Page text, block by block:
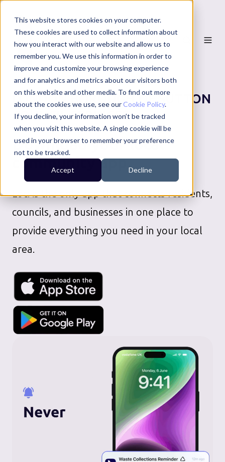
This website stores cookies on your computer.
These cookies are used to collect information about
how you interact with our website and allow us to
remember you. We use this information in order to
improve and customize your browsing experience
and for analytics and metrics about our visitors both
on this website and other media. To find out more
about the cookies we use, see ourCookie Policy.
If you decline, your information won’t be tracked
when you visit this website. A single cookie will be
used in your browser to remember your preference
not to be tracked.
Accept Decline
LONDON BOROUGH OF SUTTON
COUNCIL SERVICES
Download your local
community app
Loci is the only app that connects residents,
councils, and businesses in one place to
provide everything you need in your local
area.